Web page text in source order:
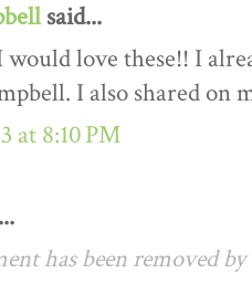
said...
would love these!! I
I also shared on
at 8:10 PM
has been removed